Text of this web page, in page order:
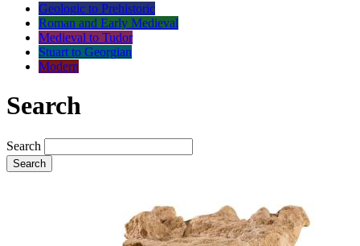
Geologic to Prehistoric
Roman and Early Medieval
Medieval to Tudor
Stuart to Georgian
Modern
Search
Search
Search